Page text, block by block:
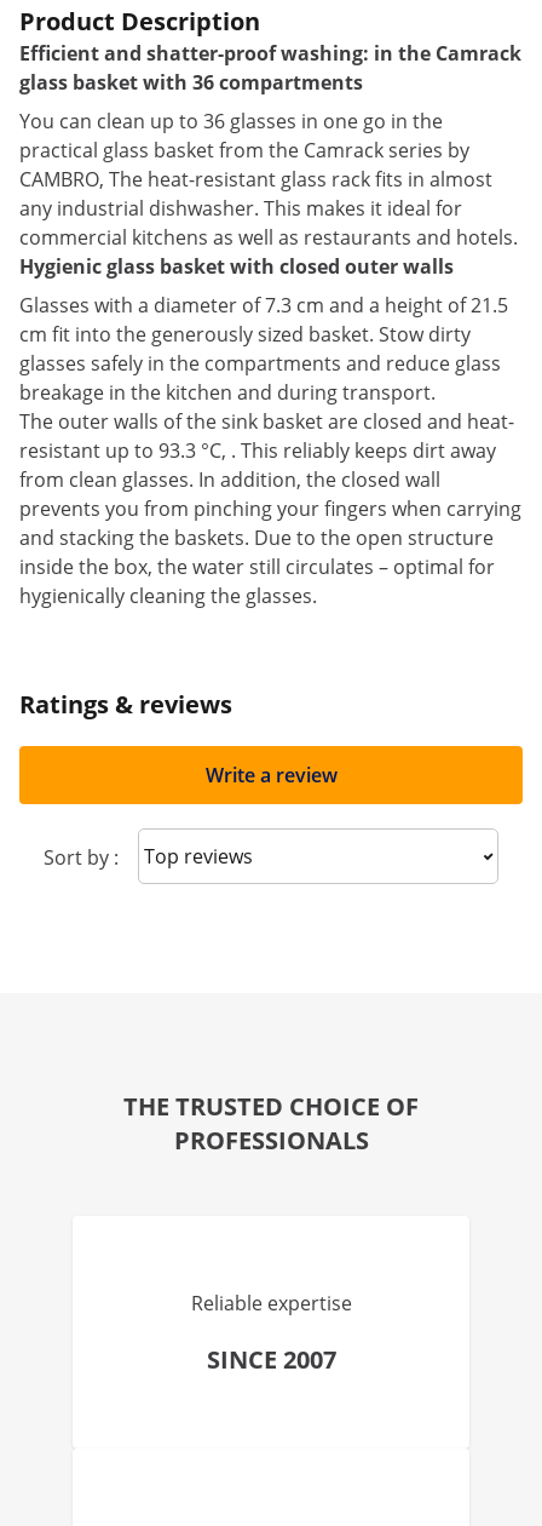
Product Description
Efficient and shatter-proof washing: in the Camrack
glass basket with 36 compartments
You can clean up to 36 glasses in one go in the
practical glass basket from the Camrack series by
CAMBRO, The heat-resistant glass rack fits in almost
any industrial dishwasher. This makes it ideal for
commercial kitchens as well as restaurants and hotels.
Hygienic glass basket with closed outer walls
Glasses with a diameter of 7.3 cm and a height of 21.5
cm fit into the generously sized basket. Stow dirty
glasses safely in the compartments and reduce glass
breakage in the kitchen and during transport.
The outer walls of the sink basket are closed and heat-
resistant up to 93.3 °C, . This reliably keeps dirt away
from clean glasses. In addition, the closed wall
prevents you from pinching your fingers when carrying
and stacking the baskets. Due to the open structure
inside the box, the water still circulates – optimal for
hygienically cleaning the glasses.
Ratings & reviews
Write a review
Sort by : Sort reviews
THE TRUSTED CHOICE OF
PROFESSIONALS
Reliable expertise
SINCE 2007